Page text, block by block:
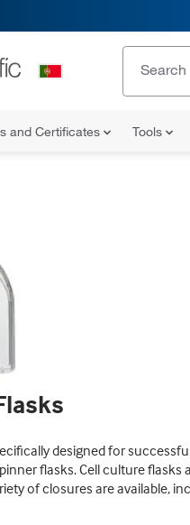
and Certificates Tools
designed for
flasks. Cell culture
of closures are available,